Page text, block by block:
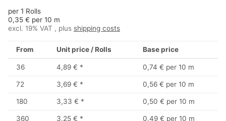
per 1 Rolls
0,35 € per 10 m
excl. 19% VAT , plus shipping costs
From Unit price / Rolls Base price
36 4,89 € * 0,74 € per 10 m
72 3,69 € * 0,56 € per 10 m
180 3,33 € * 0,50 € per 10 m
360 3,25 € * 0,49 € per 10 m